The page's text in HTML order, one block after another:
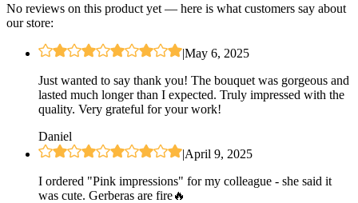
No reviews on this product yet — here is what customers say about
our store:
|May 6, 2025
Just wanted to say thank you! The bouquet was gorgeous and
lasted much longer than I expected. Truly impressed with the
quality. Very grateful for your work!
Daniel
|April 9, 2025
I ordered "Pink impressions" for my colleague - she said it
was cute. Gerberas are fire🔥